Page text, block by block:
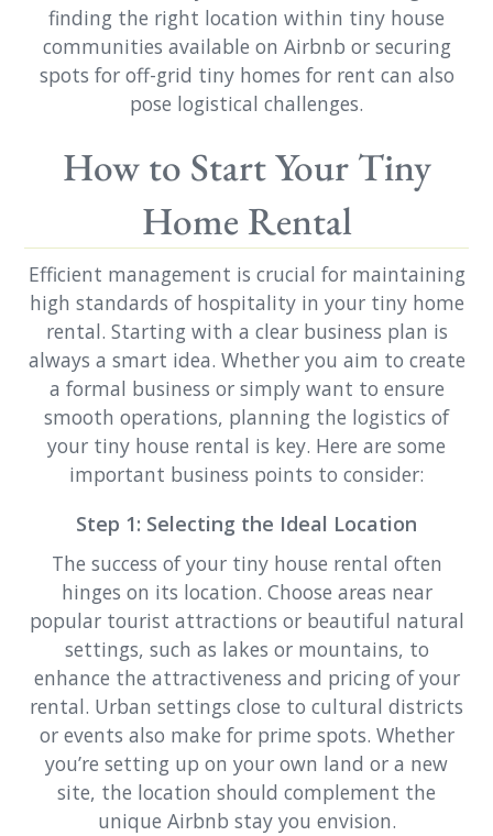
finding the right location within tiny house
communities available on Airbnb or securing
spots for off-grid tiny homes for rent can also
pose logistical challenges.
How to Start Your Tiny
Home Rental
Efficient management is crucial for maintaining
high standards of hospitality in your tiny home
rental. Starting with a clear business plan is
always a smart idea. Whether you aim to create
a formal business or simply want to ensure
smooth operations, planning the logistics of
your tiny house rental is key. Here are some
important business points to consider:
Step 1: Selecting the Ideal Location
The success of your tiny house rental often
hinges on its location. Choose areas near
popular tourist attractions or beautiful natural
settings, such as lakes or mountains, to
enhance the attractiveness and pricing of your
rental. Urban settings close to cultural districts
or events also make for prime spots. Whether
you’re setting up on your own land or a new
site, the location should complement the
unique Airbnb stay you envision.